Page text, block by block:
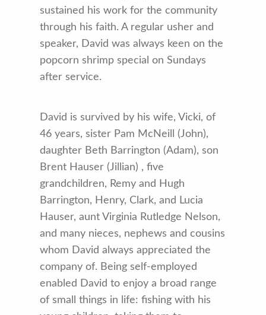
sustained his work for the community
through his faith. A regular usher and
speaker, David was always keen on the
popcorn shrimp special on Sundays
after service.
David is survived by his wife, Vicki, of
46 years, sister Pam McNeill (John),
daughter Beth Barrington (Adam), son
Brent Hauser (Jillian) , five
grandchildren, Remy and Hugh
Barrington, Henry, Clark, and Lucia
Hauser, aunt Virginia Rutledge Nelson,
and many nieces, nephews and cousins
whom David always appreciated the
company of. Being self-employed
enabled David to enjoy a broad range
of small things in life: fishing with his